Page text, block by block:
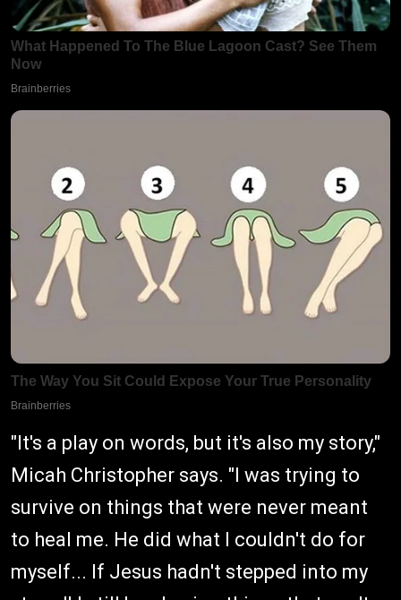
"It's a play on words, but it's also my story,"
Micah Christopher says. "I was trying to
survive on things that were never meant
to heal me. He did what I couldn't do for
myself... If Jesus hadn't stepped into my